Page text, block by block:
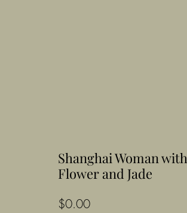
Shanghai Woman with
Flower and Jade
$0.00Price